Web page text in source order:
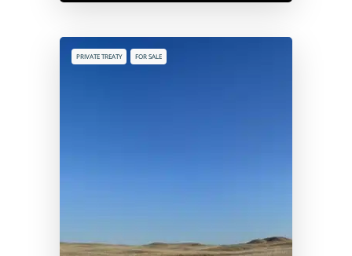
PRIVATE TREATY FOR SALE